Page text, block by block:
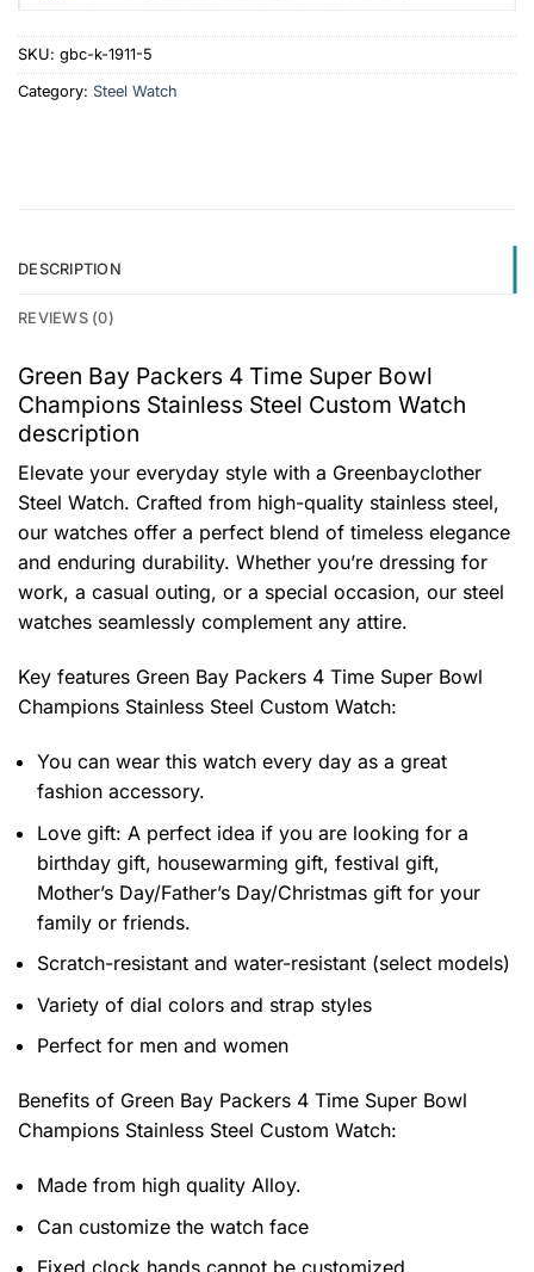
SKU: gbc-k-1911-5
Category: Steel Watch
DESCRIPTION
REVIEWS (0)
Green Bay Packers 4 Time Super Bowl
Champions Stainless Steel Custom Watch
description
Elevate your everyday style with a Greenbayclother
Steel Watch. Crafted from high-quality stainless steel,
our watches offer a perfect blend of timeless elegance
and enduring durability. Whether you’re dressing for
work, a casual outing, or a special occasion, our steel
watches seamlessly complement any attire.
Key features Green Bay Packers 4 Time Super Bowl
Champions Stainless Steel Custom Watch:
You can wear this watch every day as a great
fashion accessory.
Love gift: A perfect idea if you are looking for a
birthday gift, housewarming gift, festival gift,
Mother’s Day/Father’s Day/Christmas gift for your
family or friends.
Scratch-resistant and water-resistant (select models)
Variety of dial colors and strap styles
Perfect for men and women
Benefits of Green Bay Packers 4 Time Super Bowl
Champions Stainless Steel Custom Watch:
Made from high quality Alloy.
Can customize the watch face